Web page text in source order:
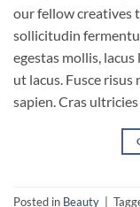
our fellow creatives
sollicitudin
egestas mollis,
ut lacus. Fusce
sapien. Cras
Posted in Beauty